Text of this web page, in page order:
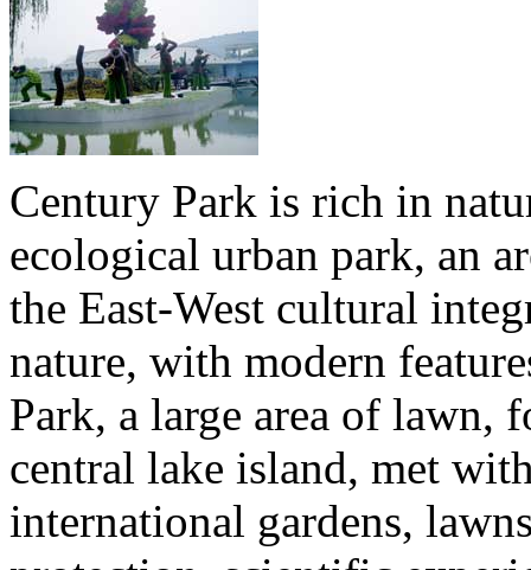
Century Park is rich in
ecological urban park, an
the East-West cultural
nature, with modern
Park, a large area of lawn,
central lake island, met
international gardens,